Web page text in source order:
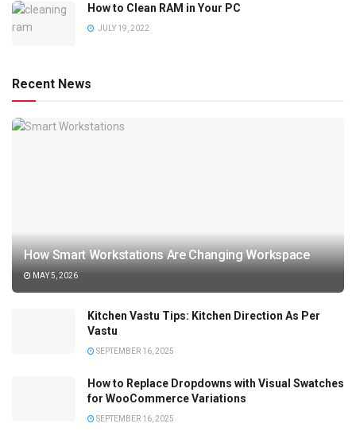
How to Clean RAM in Your PC
JULY 19, 2022
Recent News
How Smart Workstations Are Changing Workspace
MAY 5, 2026
Kitchen Vastu Tips: Kitchen Direction As Per
Vastu
SEPTEMBER 16, 2025
How to Replace Dropdowns with Visual Swatches
for WooCommerce Variations
SEPTEMBER 16, 2025